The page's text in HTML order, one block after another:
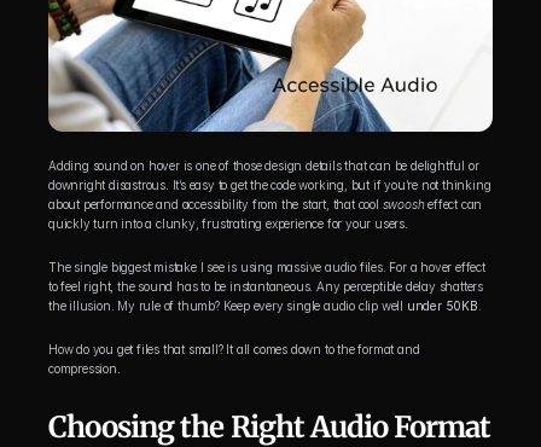
Adding sound on hover is one of those design details that can be delightful or
downright disastrous. It’s easy to get the code working, but if you’re not thinking
about performance and accessibility from the start, that cool swoosh effect can
quickly turn into a clunky, frustrating experience for your users.
The single biggest mistake I see is using massive audio files. For a hover effect
to feel right, the sound has to be instantaneous. Any perceptible delay shatters
the illusion. My rule of thumb? Keep every single audio clip well under 50KB
How do you get files that small? It all comes down to the format and
compression.
Choosing the Right Audio Format